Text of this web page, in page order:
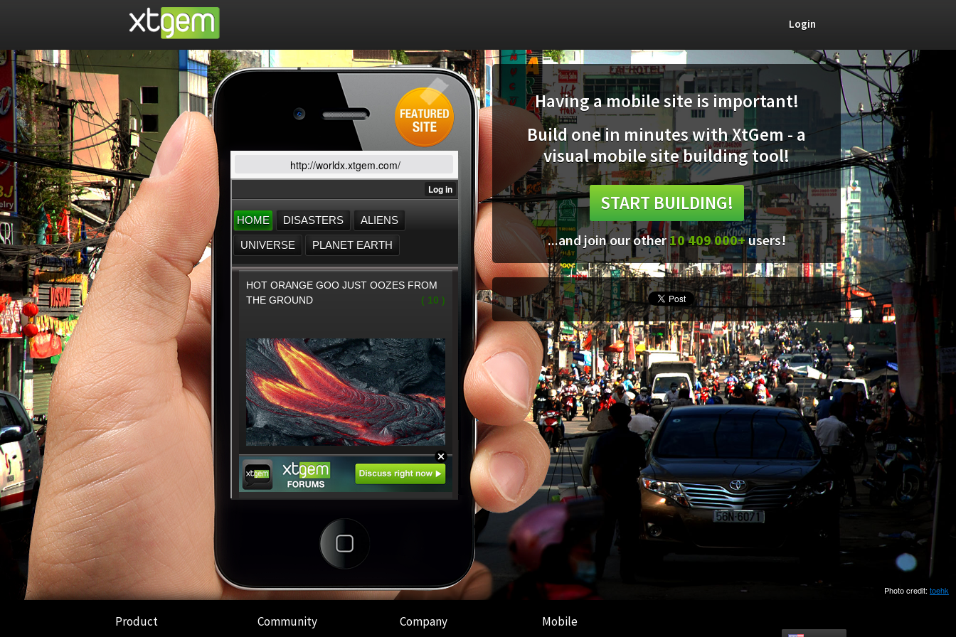
Login
http://worldx.xtgem.com/
Having a mobile site is important!
Build one in minutes with XtGem - a
visual mobile site building tool!
START BUILDING!
...and join our other10 409 000+users!
Photo credit: toehk
Product Community Company Mobile